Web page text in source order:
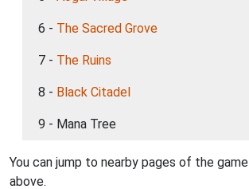
6 - The Sacred Grove
7 - The Ruins
8 - Black Citadel
9 - Mana Tree
You can jump to nearby pages of the
above.